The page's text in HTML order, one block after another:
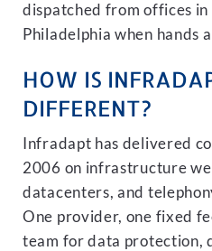
dispatched from offices in
Philadelphia when hands
HOW IS
DIFFERENT?
Infradapt has delivered
2006 on infrastructure
datacenters, and
One provider, one fixed
team for data protection,